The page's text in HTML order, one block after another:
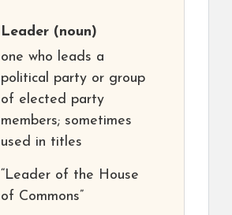
Leader (noun)
one who leads a
political party or group
of elected party
members; sometimes
used in titles
“Leader of the House
of Commons”